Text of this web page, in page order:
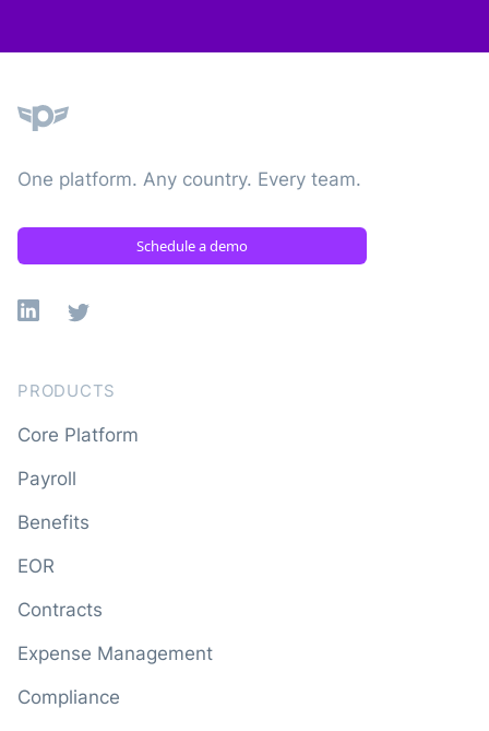
One platform. Any country. Every team.
Schedule a demo
Linkedin
X
PRODUCTS
Core Platform
Payroll
Benefits
EOR
Contracts
Expense Management
Compliance